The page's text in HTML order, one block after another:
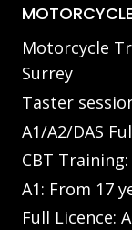
Motorcycle
Surrey
Taster
A1/A2/DAS
CBT
A1: From 17
Full Licence: